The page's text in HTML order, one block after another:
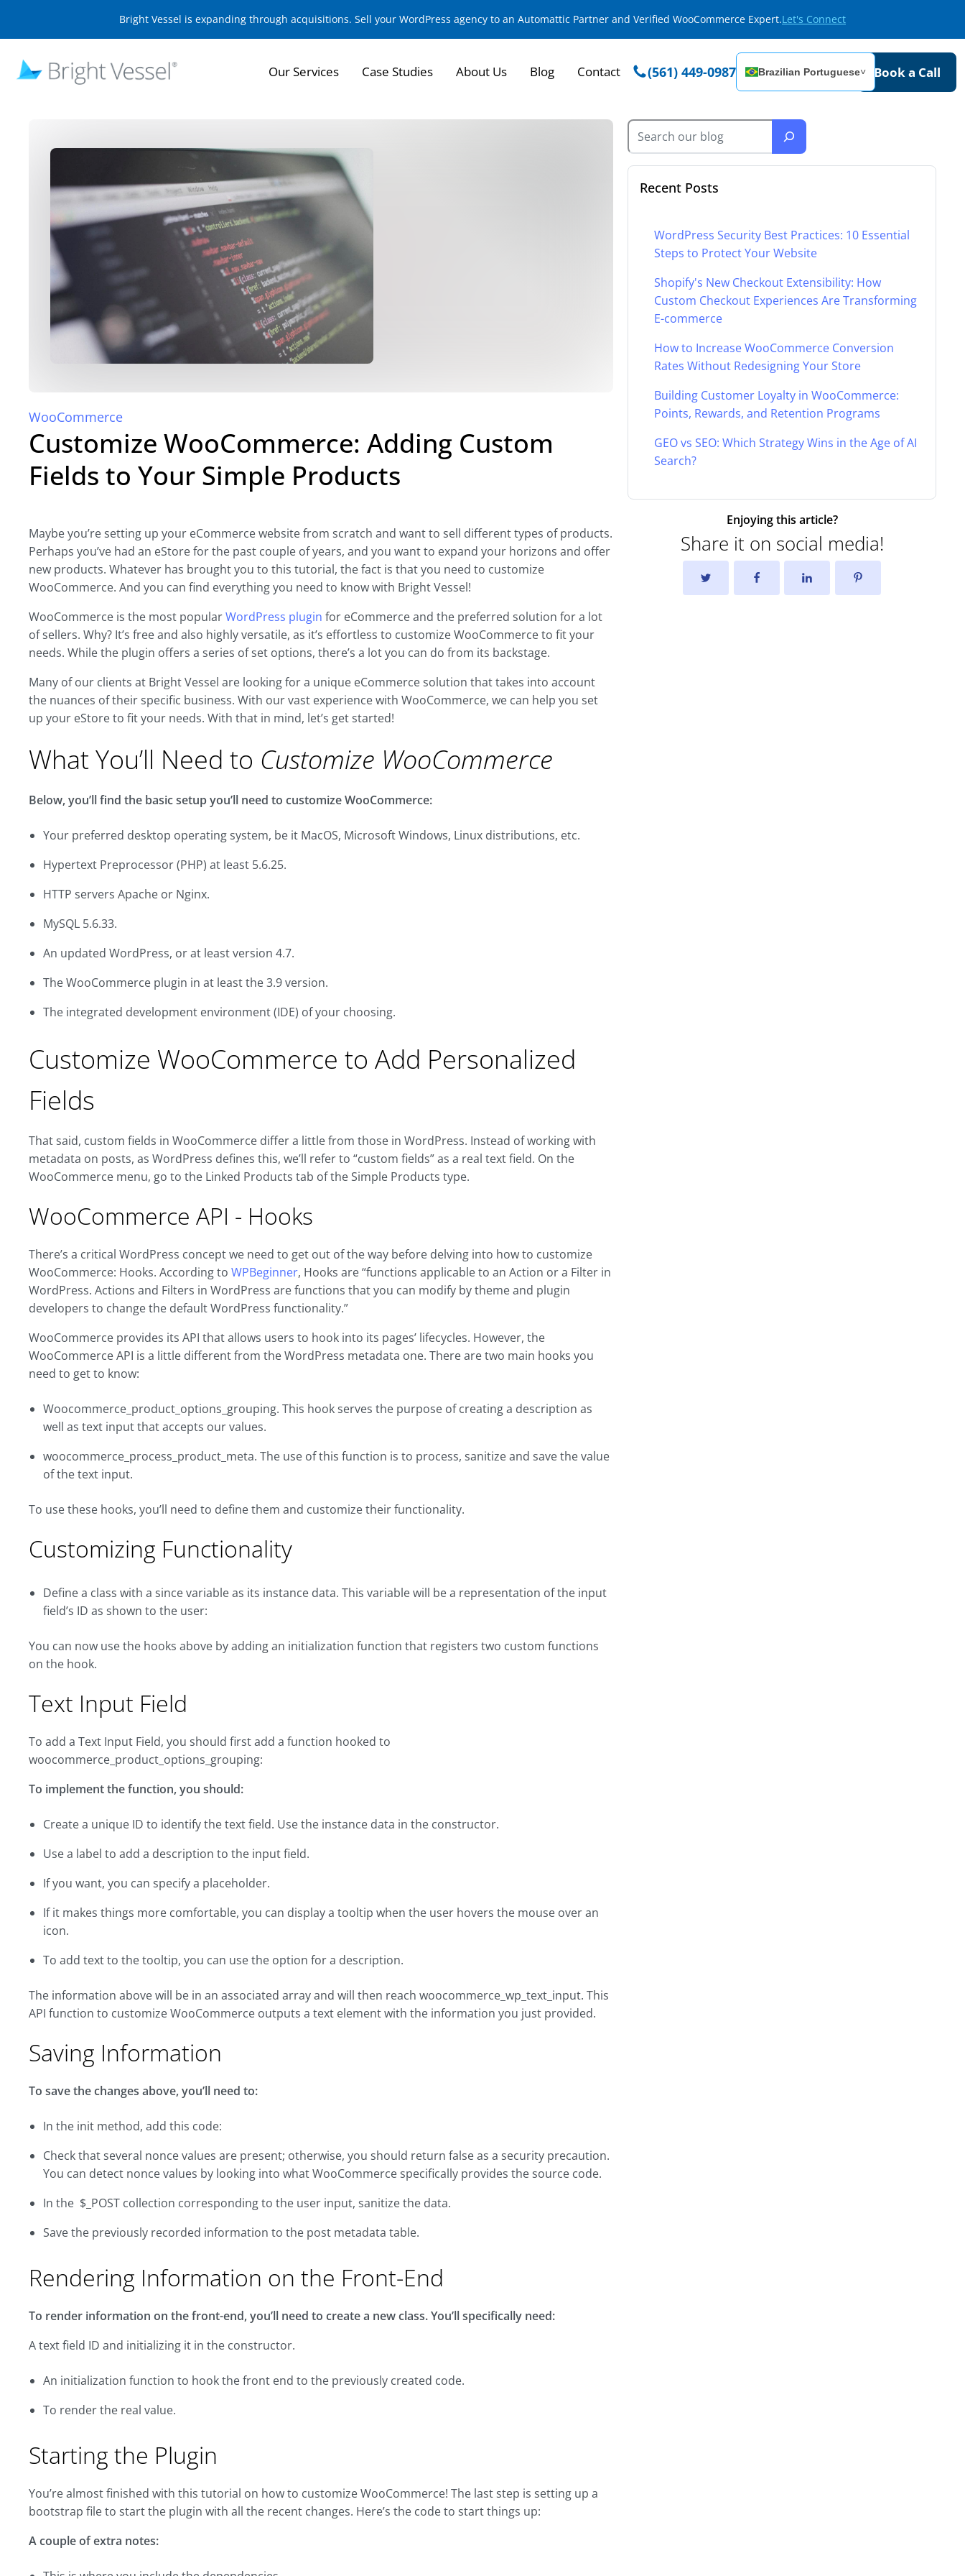
Bright Vessel is expanding through acquisitions. Sell your WordPress agency to an Automattic Partner and Verified WooCommerce Expert.Let's Connect
Our Services Case Studies About Us Blog Contact (561) 449-0987 Brazilian Portuguese˅ Book a Call
WooCommerce
Customize WooCommerce: Adding Custom
Fields to Your Simple Products
Maybe you’re setting up your eCommerce website from scratch and want to sell different types of products.
Perhaps you’ve had an eStore for the past couple of years, and you want to expand your horizons and offer
new products. Whatever has brought you to this tutorial, the fact is that you need to customize
WooCommerce. And you can find everything you need to know with Bright Vessel!
WooCommerce is the most popularWordPress plugin for eCommerce and the preferred solution for a lot
of sellers. Why? It’s free and also highly versatile, as it’s effortless to customize WooCommerce to fit your
needs. While the plugin offers a series of set options, there’s a lot you can do from its backstage.
Many of our clients at Bright Vessel are looking for a unique eCommerce solution that takes into account
the nuances of their specific business. With our vast experience with WooCommerce, we can help you set
up your eStore to fit your needs. With that in mind, let’s get started!
What You’ll Need to Customize WooCommerce
Below, you’ll find the basic setup you’ll need to customize WooCommerce:
Your preferred desktop operating system, be it MacOS, Microsoft Windows, Linux distributions, etc.
Hypertext Preprocessor (PHP) at least 5.6.25.
HTTP servers Apache or Nginx.
MySQL 5.6.33.
An updated WordPress, or at least version 4.7.
The WooCommerce plugin in at least the 3.9 version.
The integrated development environment (IDE) of your choosing.
Customize WooCommerce to Add Personalized
Fields
That said, custom fields in WooCommerce differ a little from those in WordPress. Instead of working with
metadata on posts, as WordPress defines this, we’ll refer to “custom fields” as a real text field. On the
WooCommerce menu, go to the Linked Products tab of the Simple Products type.
WooCommerce API - Hooks
There’s a critical WordPress concept we need to get out of the way before delving into how to customize
WooCommerce: Hooks. According to WPBeginner, Hooks are “functions applicable to an Action or a Filter in
WordPress. Actions and Filters in WordPress are functions that you can modify by theme and plugin
developers to change the default WordPress functionality.”
WooCommerce provides its API that allows users to hook into its pages’ lifecycles. However, the
WooCommerce API is a little different from the WordPress metadata one. There are two main hooks you
need to get to know:
Woocommerce_product_options_grouping. This hook serves the purpose of creating a description as
well as text input that accepts our values.
woocommerce_process_product_meta. The use of this function is to process, sanitize and save the value
of the text input.
To use these hooks, you’ll need to define them and customize their functionality.
Customizing Functionality
Define a class with a since variable as its instance data. This variable will be a representation of the input
field’s ID as shown to the user:
You can now use the hooks above by adding an initialization function that registers two custom functions
on the hook.
Text Input Field
To add a Text Input Field, you should first add a function hooked to
woocommerce_product_options_grouping:
To implement the function, you should:
Create a unique ID to identify the text field. Use the instance data in the constructor.
Use a label to add a description to the input field.
If you want, you can specify a placeholder.
If it makes things more comfortable, you can display a tooltip when the user hovers the mouse over an
icon.
To add text to the tooltip, you can use the option for a description.
The information above will be in an associated array and will then reach woocommerce_wp_text_input. This
API function to customize WooCommerce outputs a text element with the information you just provided.
Saving Information
To save the changes above, you’ll need to:
In the init method, add this code:
Check that several nonce values are present; otherwise, you should return false as a security precaution.
You can detect nonce values by looking into what WooCommerce specifically provides the source code.
In the $_POST collection corresponding to the user input, sanitize the data.
Save the previously recorded information to the post metadata table.
Rendering Information on the Front-End
To render information on the front-end, you’ll need to create a new class. You’ll specifically need:
A text field ID and initializing it in the constructor.
An initialization function to hook the front end to the previously created code.
To render the real value.
Starting the Plugin
You’re almost finished with this tutorial on how to customize WooCommerce! The last step is setting up a
bootstrap file to start the plugin with all the recent changes. Here’s the code to start things up:
A couple of extra notes:
Recent Posts
WordPress Security Best Practices: 10 Essential
Steps to Protect Your Website
Shopify's New Checkout Extensibility: How
Custom Checkout Experiences Are Transforming
E-commerce
How to Increase WooCommerce Conversion
Rates Without Redesigning Your Store
Building Customer Loyalty in WooCommerce:
Points, Rewards, and Retention Programs
GEO vs SEO: Which Strategy Wins in the Age of AI
Search?
Enjoying this article?
Share it on social media!